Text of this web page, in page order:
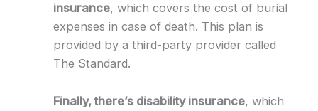
insurance, which covers the cost of burial
expenses in case of death. This plan is
provided by a third-party provider called
The Standard.
Finally, there’s disability insurance, which